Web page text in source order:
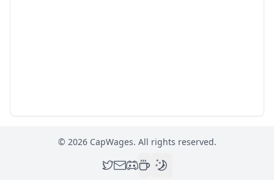
© 2026CapWages. All rights reserved.